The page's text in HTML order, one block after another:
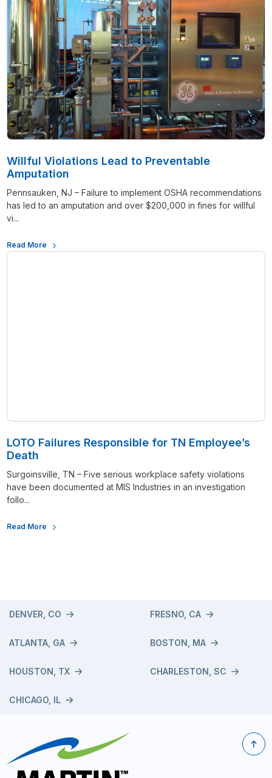
Willful Violations Lead to Preventable
Amputation
Pennsauken, NJ – Failure to implement OSHA recommendations
has led to an amputation and over $200,000 in fines for willful
vi...
Read More
LOTO Failures Responsible for TN Employee’s
Death
Surgoinsville, TN – Five serious workplace safety violations
have been documented at MIS Industries in an investigation
follo...
Read More
DENVER, CO
ATLANTA, GA
HOUSTON, TX
CHICAGO, IL
FRESNO, CA
BOSTON, MA
CHARLESTON, SC